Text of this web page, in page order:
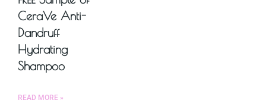
CeraVe Anti-
Dandruff
Hydrating
Shampoo
READ MORE »